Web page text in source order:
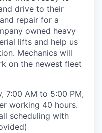
drive to their
repair for a
owned heavy
lifts and help us
Mechanics will
on the newest fleet
7:00 AM to 5:00 PM,
working 40 hours.
scheduling with